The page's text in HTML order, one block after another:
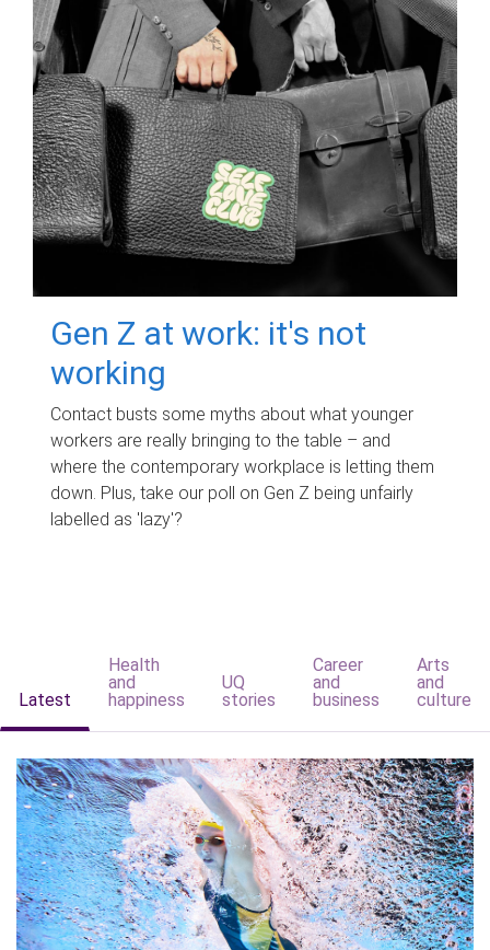
Gen Z at work: it's not
working
Contact busts some myths about what younger
workers are really bringing to the table – and
where the contemporary workplace is letting them
down. Plus, take our poll on Gen Z being unfairly
labelled as 'lazy'?
Latest
Health
and
happiness
UQ
stories
Career
and
business
Arts
and
culture